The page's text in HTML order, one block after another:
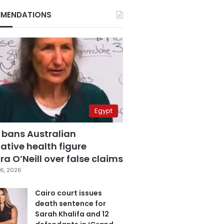
Egypt
Australian
health figure
O’Neill over false claims
2026
Cairo court issues
death sentence for
Sarah Khalifa and 12